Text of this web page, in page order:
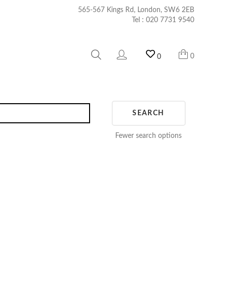
565-567 Kings Rd, London, SW6 2EB
Tel : 020 7731 9540
0 0
SEARCH
Fewer search options